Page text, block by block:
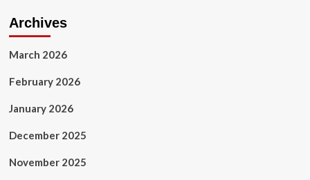
Archives
March 2026
February 2026
January 2026
December 2025
November 2025